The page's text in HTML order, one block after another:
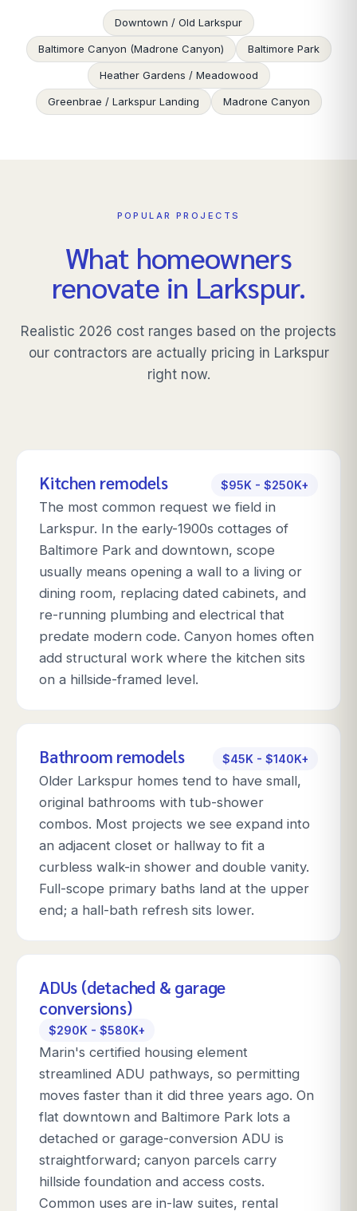
Downtown / Old Larkspur
Baltimore Canyon (Madrone Canyon) Baltimore Park
Heather Gardens / Meadowood
Greenbrae / Larkspur Landing Madrone Canyon
POPULAR PROJECTS
What homeowners
renovate in Larkspur.
Realistic 2026 cost ranges based on the projects
our contractors are actually pricing in Larkspur
right now.
Kitchen remodels $95K - $250K+
The most common request we field in
Larkspur. In the early-1900s cottages of
Baltimore Park and downtown, scope
usually means opening a wall to a living or
dining room, replacing dated cabinets, and
re-running plumbing and electrical that
predate modern code. Canyon homes often
add structural work where the kitchen sits
on a hillside-framed level.
Bathroom remodels $45K - $140K+
Older Larkspur homes tend to have small,
original bathrooms with tub-shower
combos. Most projects we see expand into
an adjacent closet or hallway to fit a
curbless walk-in shower and double vanity.
Full-scope primary baths land at the upper
end; a hall-bath refresh sits lower.
ADUs (detached & garage
conversions)
$290K - $580K+
Marin's certified housing element
streamlined ADU pathways, so permitting
moves faster than it did three years ago. On
flat downtown and Baltimore Park lots a
detached or garage-conversion ADU is
straightforward; canyon parcels carry
hillside foundation and access costs.
Common uses are in-law suites, rental